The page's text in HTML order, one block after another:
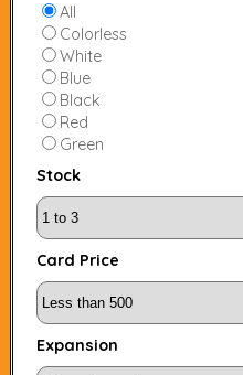
All
Colorless
White
Blue
Black
Red
Green
Stock
Card Price
Expansion